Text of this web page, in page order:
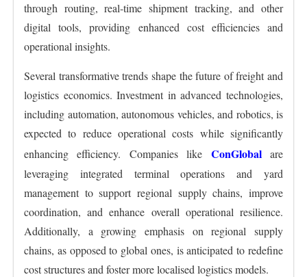
through routing, real-time shipment tracking, and other
digital tools, providing enhanced cost efficiencies and
operational insights.
Several transformative trends shape the future of freight and
logistics economics. Investment in advanced technologies,
including automation, autonomous vehicles, and robotics, is
expected to reduce operational costs while significantly
enhancing efficiency. Companies like ConGlobalare
leveraging integrated terminal operations and yard
management to support regional supply chains, improve
coordination, and enhance overall operational resilience.
Additionally, a growing emphasis on regional supply
chains, as opposed to global ones, is anticipated to redefine
cost structures and foster more localised logistics models.